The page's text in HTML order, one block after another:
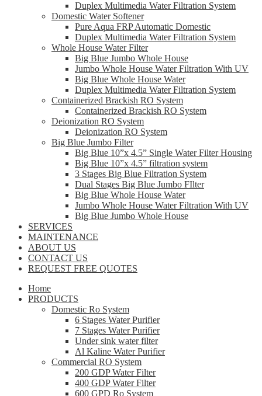
Duplex Multimedia Water Filtration System
Domestic Water Softener
Pure Aqua FRP Automatic Domestic
Duplex Multimedia Water Filtration System
Whole House Water Filter
Big Blue Jumbo Whole House
Jumbo Whole House Water Filtration With UV
Big Blue Whole House Water
Duplex Multimedia Water Filtration System
Containerized Brackish RO System
Containerized Brackish RO System
Deionization RO System
Deionization RO System
Big Blue Jumbo Filter
Big Blue 10”x 4.5” Single Water Filter Housing
Big Blue 10”x 4.5” filtration system
3 Stages Big Blue Filtration System
Dual Stages Big Blue Jumbo FIlter
Big Blue Whole House Water
Jumbo Whole House Water Filtration With UV
Big Blue Jumbo Whole House
SERVICES
MAINTENANCE
ABOUT US
CONTACT US
REQUEST FREE QUOTES
Home
PRODUCTS
Domestic Ro System
6 Stages Water Purifier
7 Stages Water Purifier
Under sink water filter
Al Kaline Water Purifier
Commercial RO System
200 GDP Water Filter
400 GDP Water Filter
600 GPD Ro System